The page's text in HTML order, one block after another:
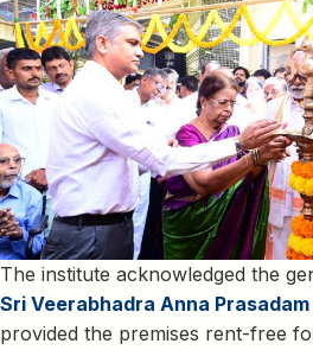
The institute acknowledged the
Sri Veerabhadra Anna
provided the premises rent-free